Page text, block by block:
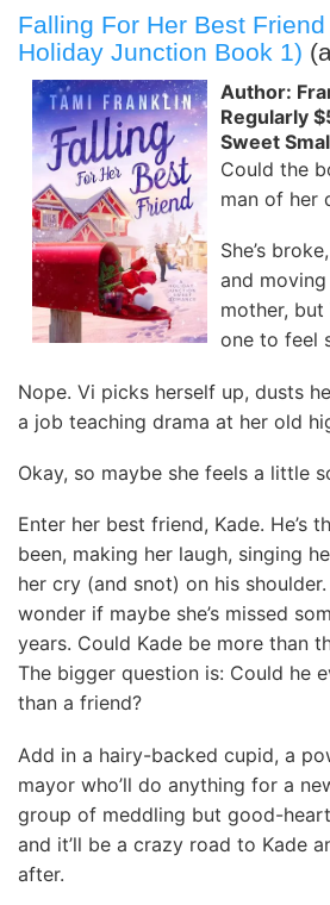
Falling For Her Best
Holiday Junction Book 1)
Author:
Regularly
Sweet
Could the
man of her
She’s
and
mother, but
one to feel
Nope. Vi picks herself up, dusts
a job teaching drama at her old
Okay, so maybe she feels a little
Enter her best friend, Kade. He’s
been, making her laugh, singing
her cry (and snot) on his
wonder if maybe she’s missed
years. Could Kade be more than
The bigger question is: Could he
than a friend?
Add in a hairy-backed cupid, a
mayor who’ll do anything for a
group of meddling but good-
and it’ll be a crazy road to Kade
after.